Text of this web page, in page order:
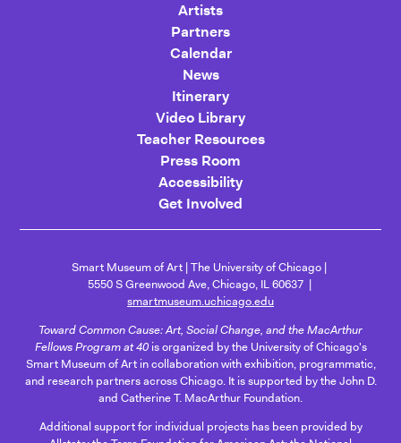
Artists
Partners
Calendar
News
Itinerary
Video Library
Teacher Resources
Press Room
Accessibility
Get Involved
Smart Museum of Art The University of Chicago
5550 S Greenwood Ave, Chicago, IL 60637
smartmuseum.uchicago.edu
Toward Common Cause: Art, Social Change, and the MacArthur
Fellows Program at 40is organized by the University of Chicago's
Smart Museum of Art in collaboration with exhibition, programmatic,
and research partners across Chicago. It is supported by the John D.
and Catherine T. MacArthur Foundation.
Additional support for individual projects has been provided by